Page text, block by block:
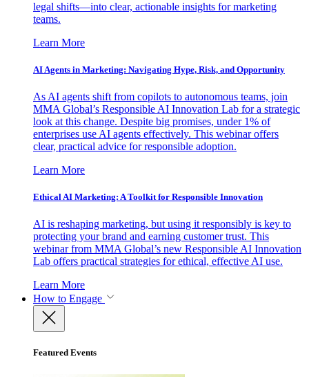
legal shifts—into clear, actionable insights for marketing
teams.
Learn More
AI Agents in Marketing: Navigating Hype, Risk, and Opportunity
As AI agents shift from copilots to autonomous teams, join
MMA Global’s Responsible AI Innovation Lab for a strategic
look at this change. Despite big promises, under 1% of
enterprises use AI agents effectively. This webinar offers
clear, practical advice for responsible adoption.
Learn More
Ethical AI Marketing: A Toolkit for Responsible Innovation
AI is reshaping marketing, but using it responsibly is key to
protecting your brand and earning customer trust. This
webinar from MMA Global’s new Responsible AI Innovation
Lab offers practical strategies for ethical, effective AI use.
Learn More
How to Engage
Featured Events